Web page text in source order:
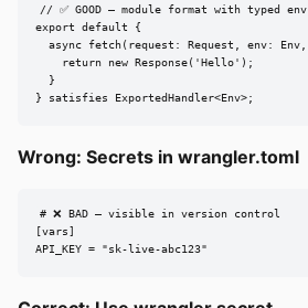
// ✅ GOOD — module format with typed env
export default {
async fetch(request: Request, env:
    return new Response('Hello');
  }
} satisfies ExportedHandler<Env>;
Wrong: Secrets in wrangler.toml
# ❌ BAD — visible in version control
[vars]
API_KEY = "sk-live-abc123"